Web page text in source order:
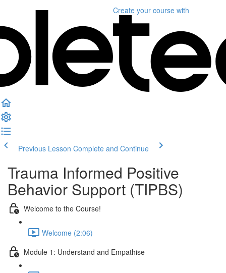
Create your course with
Previous Lesson Complete and Continue
Trauma Informed Positive
Behavior Support (TIPBS)
Welcome to the Course!
Welcome (2:06)
Module 1: Understand and Empathise